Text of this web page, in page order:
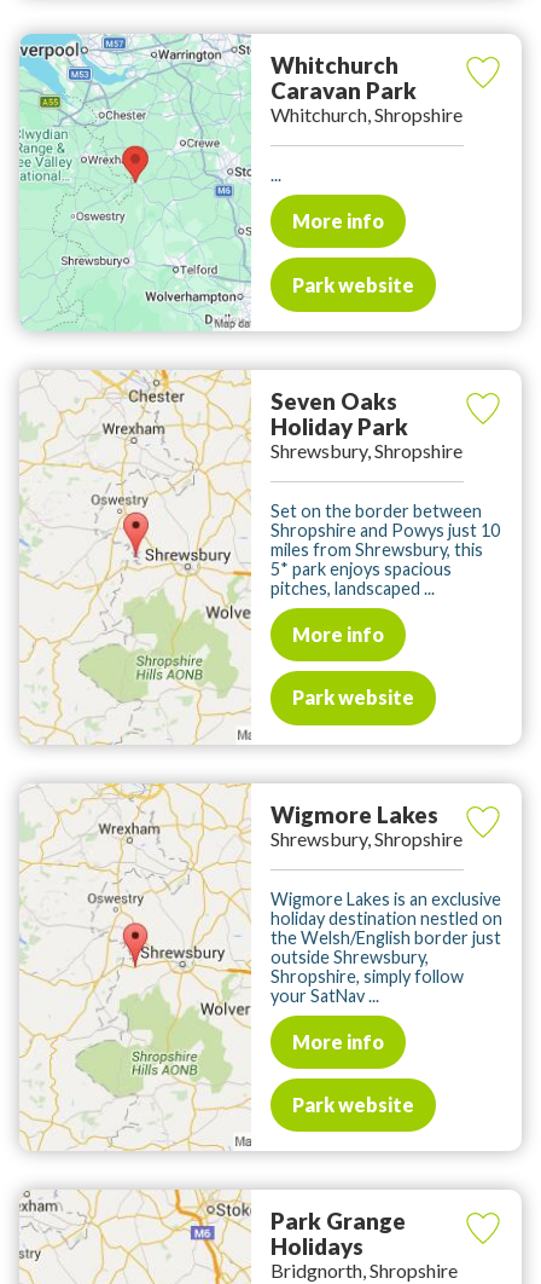
Whitchurch
Caravan Park
Whitchurch, Shropshire
...
More info
Park website
Seven Oaks
Holiday Park
Shrewsbury, Shropshire
Set on the border between
Shropshire and Powys just 10
miles from Shrewsbury, this
5* park enjoys spacious
pitches, landscaped ...
More info
Park website
Wigmore Lakes
Shrewsbury, Shropshire
Wigmore Lakes is an exclusive
holiday destination nestled on
the Welsh/English border just
outside Shrewsbury,
Shropshire, simply follow
your SatNav ...
More info
Park website
Park Grange
Holidays
Bridgnorth, Shropshire